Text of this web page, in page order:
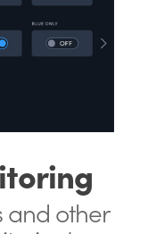
and other